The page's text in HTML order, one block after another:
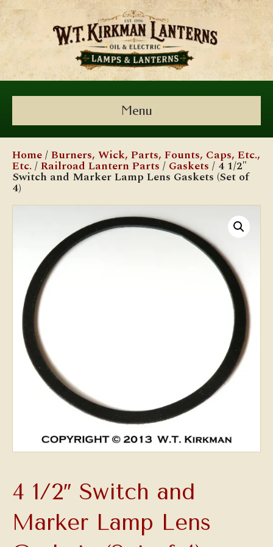
Menu
Home/Burners, Wick, Parts, Founts, Caps, Etc.,
Etc. /Railroad Lantern Parts / Gaskets / 4 1/2″
Switch and Marker Lamp Lens Gaskets (Set of
4)
4 1/2″ Switch and
Marker Lamp Lens